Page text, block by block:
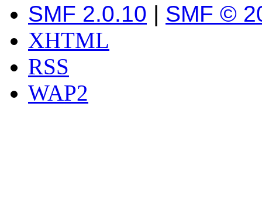
SMF 2.0.10 | SMF ©
XHTML
RSS
WAP2